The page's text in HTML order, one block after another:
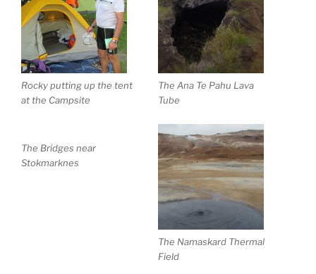
Rocky putting up the tent
at the Campsite
The Ana Te Pahu Lava
Tube
The Bridges near
Stokmarknes
The Namaskard Thermal
Field